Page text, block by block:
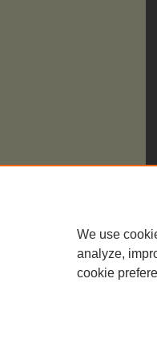
We use
analyze,
cookie